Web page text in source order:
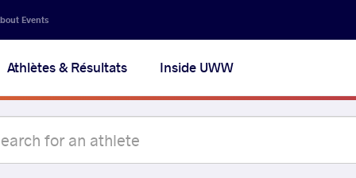
Events
Athlètes & Résultats Inside UWW